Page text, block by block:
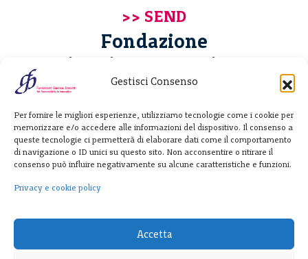
Gestisci Consenso
Per fornire le migliori esperienze, utilizziamo tecnologie come i cookie per
memorizzare e/o accedere alle informazioni del dispositivo. Il consenso a
queste tecnologie ci permetterà di elaborare dati come il comportamento
di navigazione o ID unici su questo sito. Non acconsentire o ritirare il
consenso può influire negativamente su alcune caratteristiche e funzioni.
Privacy e cookie policy
Accetta
Fondazione
Giannino Bassetti ETS
20122 Milano - Italia
T. +39 02 781933
F. + 39 02 76392030
info@fondazionebassetti.org
p.i. 12520270153